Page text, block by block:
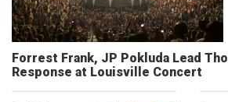
Forrest Frank, JP Pokluda Lead
Response at Louisville Concert